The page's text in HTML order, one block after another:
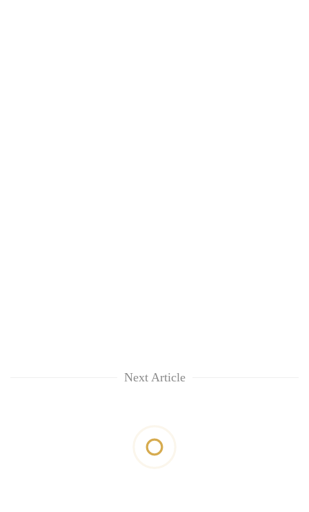
Next Article